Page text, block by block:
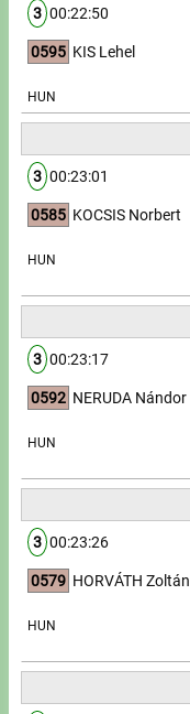
3 00:22:50
0595 KIS Lehel
HUN
3 00:23:01
0585 KOCSIS Norbert
HUN
3 00:23:17
0592 NERUDA Nándor
HUN
3 00:23:26
0579 HORVÁTH Zoltán
HUN